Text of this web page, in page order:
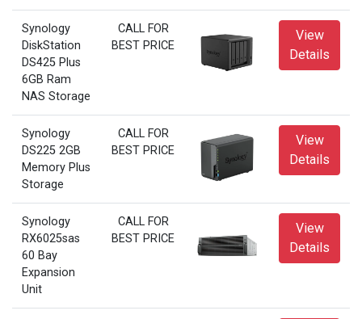
Synology
DiskStation
DS425 Plus
6GB Ram
NAS Storage
CALL FOR
BEST PRICE
View
Details
Synology
DS225 2GB
Memory Plus
Storage
CALL FOR
BEST PRICE
View
Details
Synology
RX6025sas
60 Bay
Expansion
Unit
CALL FOR
BEST PRICE
View
Details